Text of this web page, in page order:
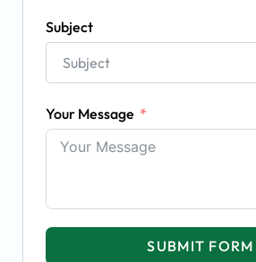
Subject
Your Message
SUBMIT FORM